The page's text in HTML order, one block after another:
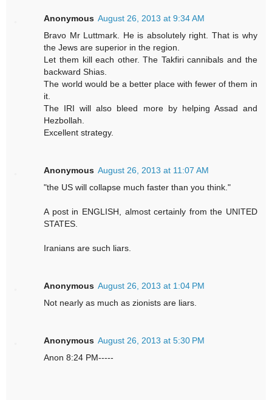
Anonymous August 26, 2013 at 9:34 AM
Bravo Mr Luttmark. He is absolutely right. That is why
the Jews are superior in the region.
Let them kill each other. The Takfiri cannibals and the
backward Shias.
The world would be a better place with fewer of them in
it.
The IRI will also bleed more by helping Assad and
Hezbollah.
Excellent strategy.
Anonymous August 26, 2013 at 11:07 AM
"the US will collapse much faster than you think."
A post in ENGLISH, almost certainly from the UNITED
STATES.
Iranians are such liars.
Anonymous August 26, 2013 at 1:04 PM
Not nearly as much as zionists are liars.
Anonymous August 26, 2013 at 5:30 PM
Anon 8:24 PM-----